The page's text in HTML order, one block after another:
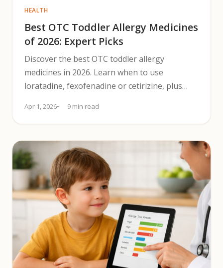
HEALTH
Best OTC Toddler Allergy Medicines
of 2026: Expert Picks
Discover the best OTC toddler allergy
medicines in 2026. Learn when to use
loratadine, fexofenadine or cetirizine, plus
Apr 1, 2026 9 min read